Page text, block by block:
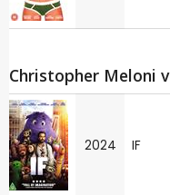
Christopher Meloni
2024 IF